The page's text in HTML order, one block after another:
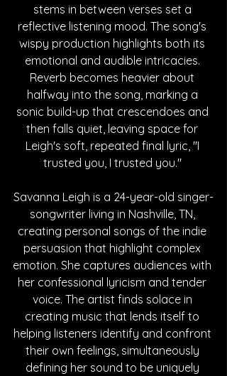
stems in between verses set a
reflective listening mood. The song's
wispy production highlights both its
emotional and audible intricacies.
Reverb becomes heavier about
halfway into the song, marking a
sonic build-up that crescendoes and
then falls quiet, leaving space for
Leigh's soft, repeated final lyric, "I
trusted you, I trusted you."
Savanna Leigh is a 24-year-old singer-
songwriter living in Nashville, TN,
creating personal songs of the indie
persuasion that highlight complex
emotion. She captures audiences with
her confessional lyricism and tender
voice. The artist finds solace in
creating music that lends itself to
helping listeners identify and confront
their own feelings, simultaneously
defining her sound to be uniquely